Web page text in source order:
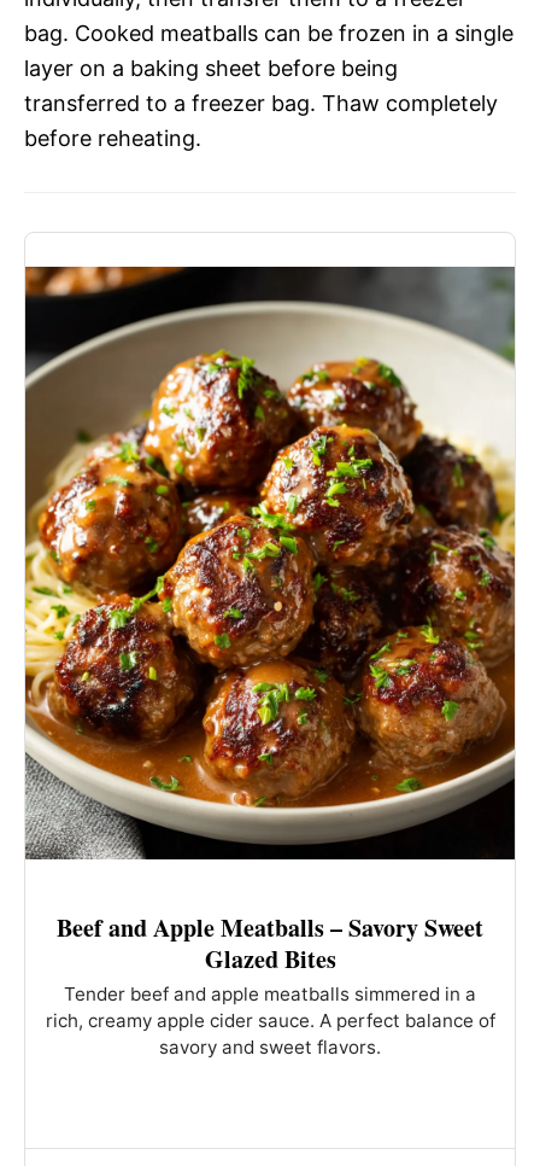
bag. Cooked meatballs can be frozen in a single
layer on a baking sheet before being
transferred to a freezer bag. Thaw completely
before reheating.
Beef and Apple Meatballs – Savory Sweet
Glazed Bites
Tender beef and apple meatballs simmered in a
rich, creamy apple cider sauce. A perfect balance of
savory and sweet flavors.